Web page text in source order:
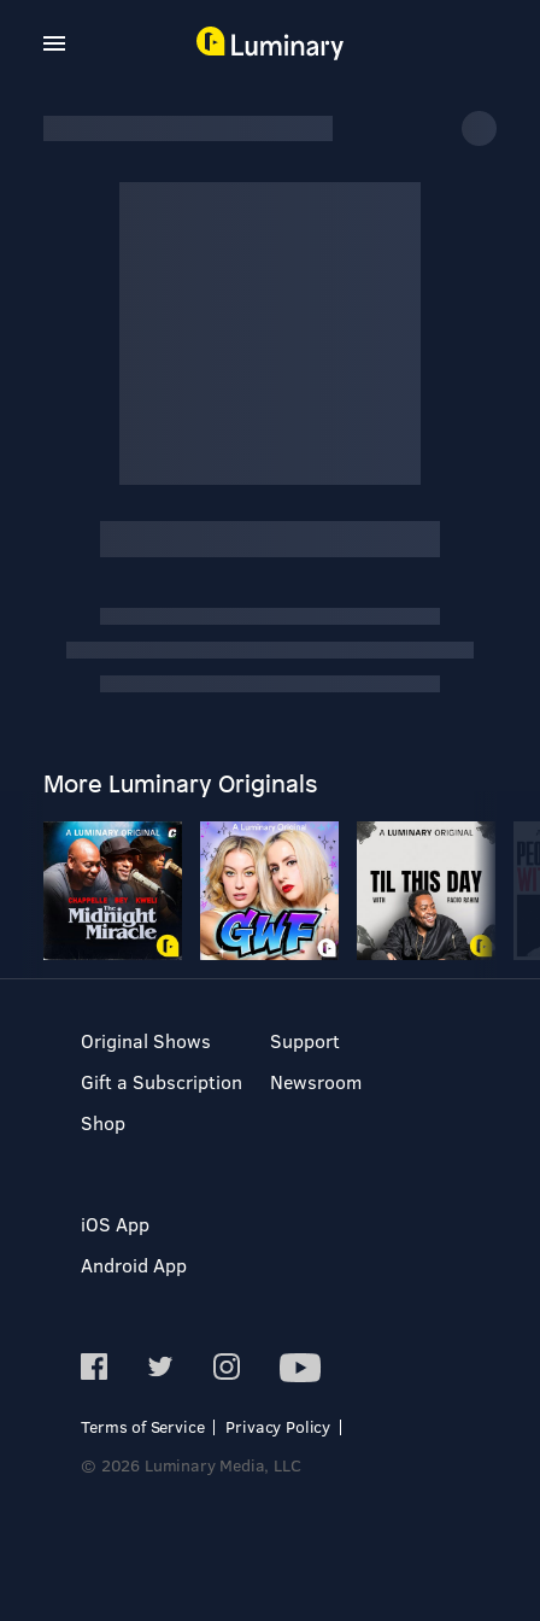
More Luminary Originals
Original Shows
Gift a Subscription
Shop
Support
Newsroom
iOS App
Android App
Terms of Service
Privacy Policy
© 2026 Luminary Media, LLC